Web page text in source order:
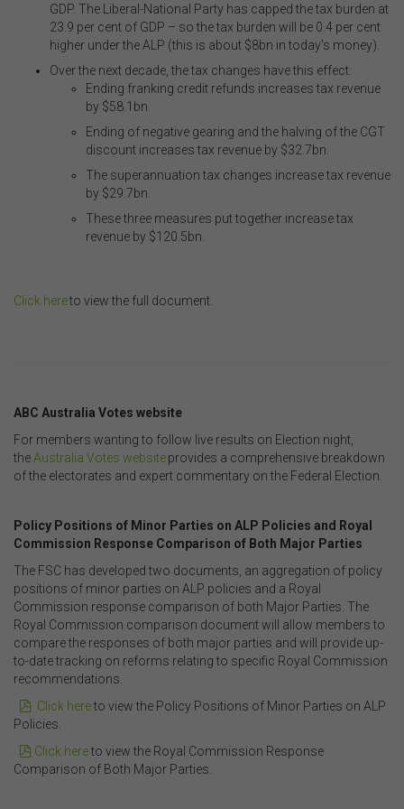
GDP. The Liberal-National Party has capped the tax burden at
23.9 per cent of GDP – so the tax burden will be 0.4 per cent
higher under the ALP (this is about $8bn in today’s money).
Over the next decade, the tax changes have this effect:
Ending franking credit refunds increases tax revenue
by $58.1bn
Ending of negative gearing and the halving of the CGT
discount increases tax revenue by $32.7bn
The superannuation tax changes increase tax revenue
by $29.7bn
These three measures put together increase tax
revenue by $120.5bn.
Click hereto view the full document.
ABC Australia Votes website
For members wanting to follow live results on Election night,
theAustralia Votes websiteprovides a comprehensive breakdown
of the electorates and expert commentary on the Federal Election.
Policy Positions of Minor Parties on ALP Policies and Royal
Commission Response Comparison of Both Major Parties
The FSC has developed two documents, an aggregation of policy
positions of minor parties on ALP policies and a Royal
Commission response comparison of both Major Parties. The
Royal Commission comparison document will allow members to
compare the responses of both major parties and will provide up-
to-date tracking on reforms relating to specific Royal Commission
recommendations.
pdf
Click hereto view the Policy Positions of Minor Parties on ALP
Policies.
pdf
Click hereto view the Royal Commission Response
Comparison of Both Major Parties.
other organisations. Links from this website to third-
party websites or references to products, services or
publications other than those of the FSC do not imply
the endorsement or approval of such third-party
websites, products, services or publications by the
The FSC may advertise or sponsor functions,
events or other activities that may be conducted by third
parties. We do not accept any responsibility in
connection with your participation in activities
conducted by any third party. We do not make any
representation as to the accuracy of information
responsibility for the accuracy, ownership or any other
aspect of the information contained on those websites.
Privacy
Security
The transmission of information over the Internet is not
completely secure or error-free. In particular, emails to
or from the FSC and information submitted to or
send to us via these means.
website, including without limitation by transmitting any
harmful code or reverse engineering any part of this
website.
You agree to observe any instructions or protocols
provided by the FSC from time to time governing log-in
processes, information security and use of passwords.
Virus Warning
The FSC does not represent that any information
(including any file) obtained from or through this